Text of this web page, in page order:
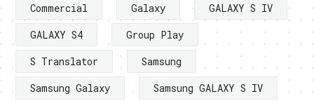
Commercial
Galaxy
GALAXY S IV
GALAXY S4
Group Play
S Translator
Samsung
Samsung Galaxy
Samsung GALAXY S IV